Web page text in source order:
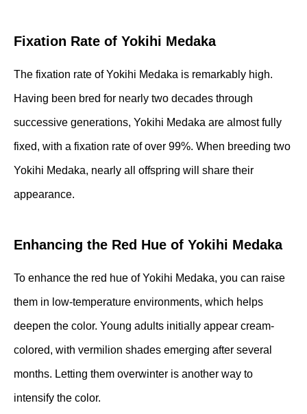
Fixation Rate of Yokihi Medaka
The fixation rate of Yokihi Medaka is remarkably high.
Having been bred for nearly two decades through
successive generations, Yokihi Medaka are almost fully
fixed, with a fixation rate of over 99%. When breeding two
Yokihi Medaka, nearly all offspring will share their
appearance.
Enhancing the Red Hue of Yokihi Medaka
To enhance the red hue of Yokihi Medaka, you can raise
them in low-temperature environments, which helps
deepen the color. Young adults initially appear cream-
colored, with vermilion shades emerging after several
months. Letting them overwinter is another way to
intensify the color.